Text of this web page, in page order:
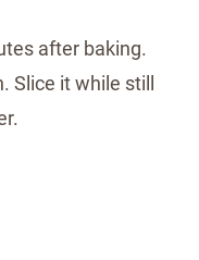
after baking.
Slice it while still